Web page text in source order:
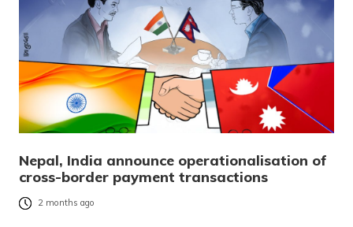
Nepal, India announce operationalisation of
cross-border payment transactions
2 months ago